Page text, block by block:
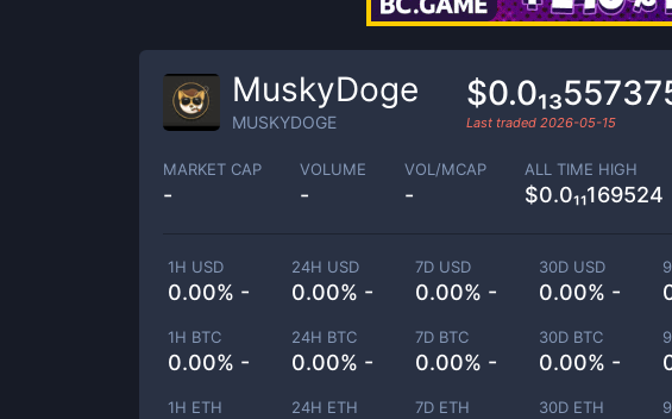
MuskyDoge
MUSKYDOGE Last traded 2026-05-15
MARKET CAP
-
VOLUME
-
VOL/MCAP
-
ALL TIME HIGH
$0.0₁₁169524
1H USD
0.00% -
24H USD
0.00% -
7D USD
0.00% -
30D USD
0.00% -
1H BTC
0.00% -
24H BTC
0.00% -
7D BTC
0.00% -
30D BTC
0.00% -
1H ETH 24H ETH 7D ETH 30D ETH